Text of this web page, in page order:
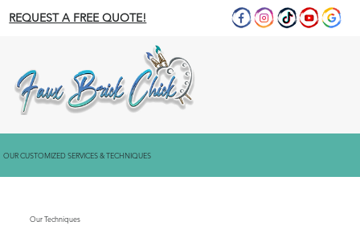
REQUEST A FREE QUOTE!
OUR CUSTOMIZED SERVICES & TECHNIQUES
Our Techniques